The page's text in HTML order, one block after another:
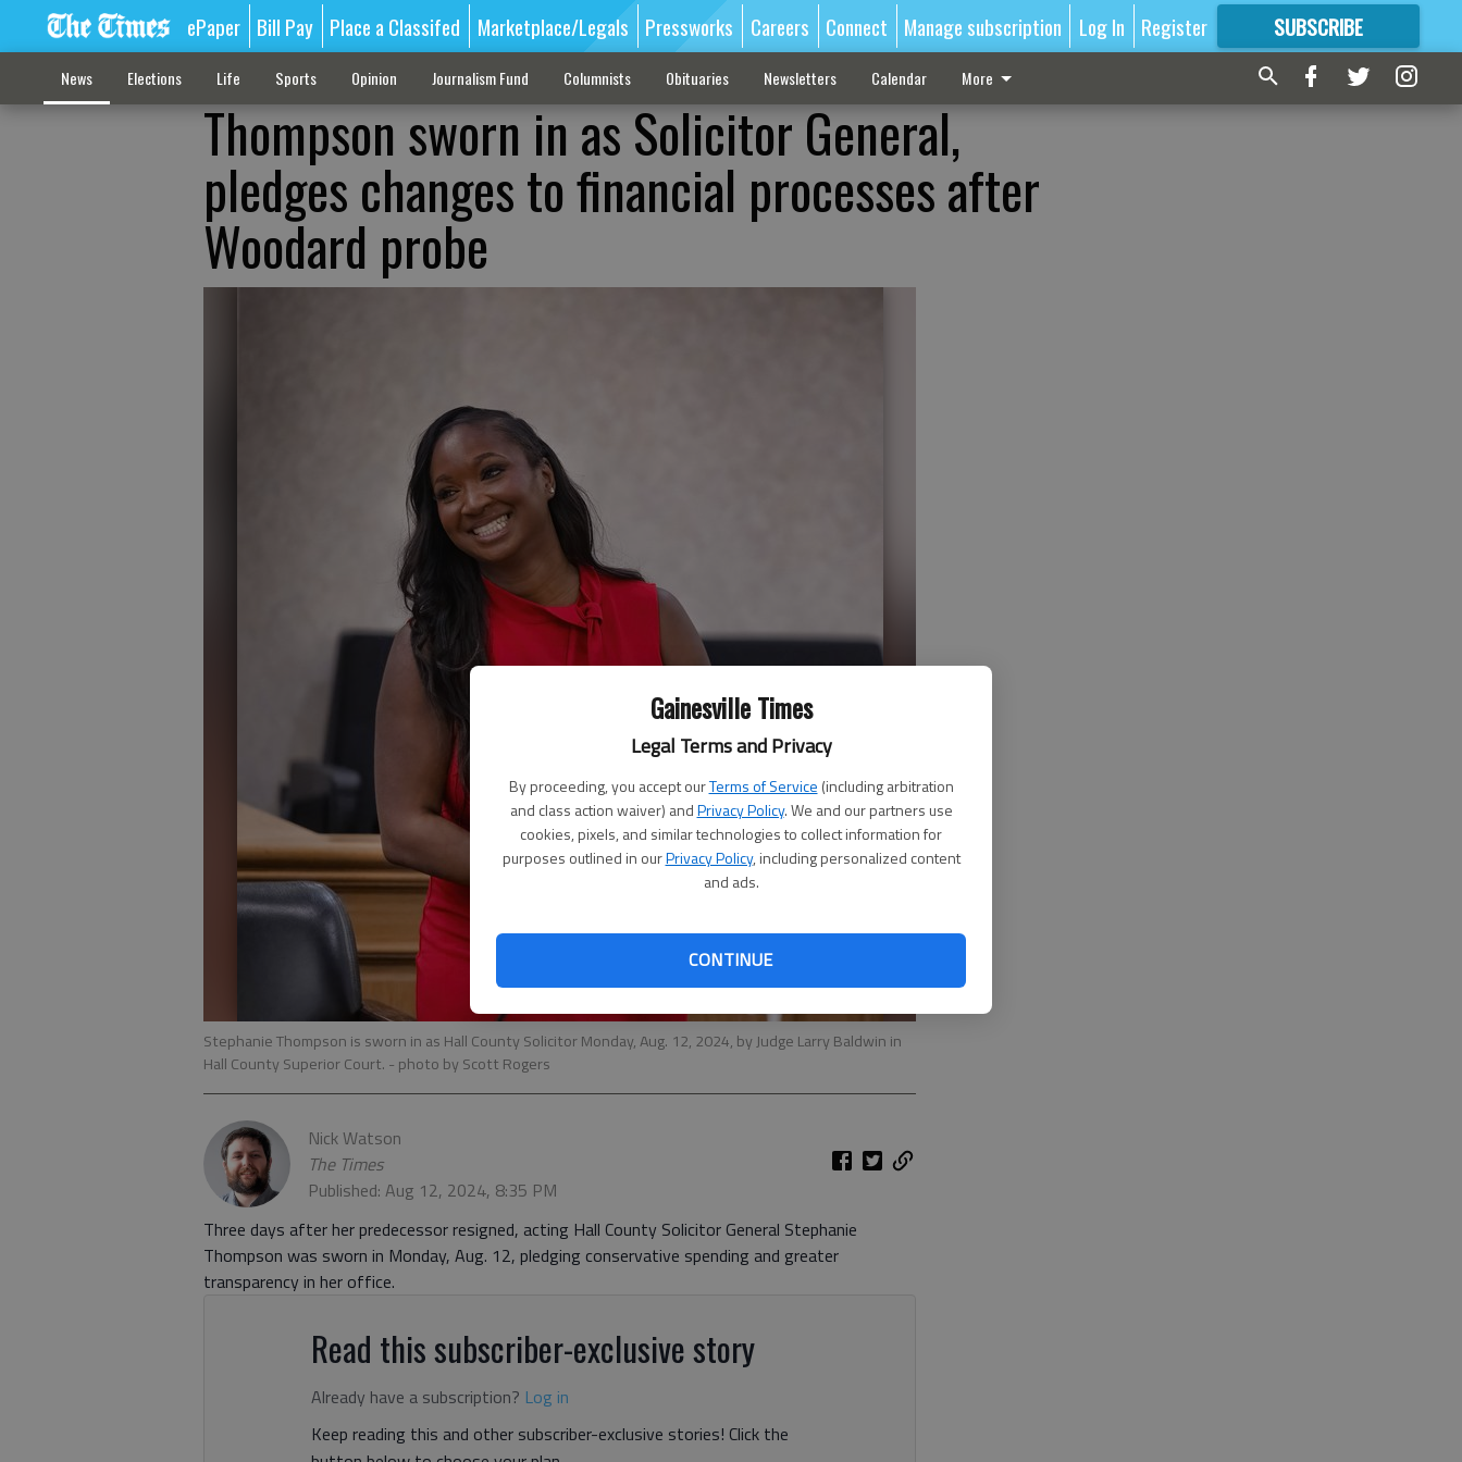
Gainesville Times
Legal Terms and Privacy
By proceeding, you accept ourTerms of Service (including arbitration
and class action waiver) andPrivacy Policy. We and our partners use
cookies, pixels, and similar technologies to collect information for
purposes outlined in ourPrivacy Policy, including personalized content
and ads.
CONTINUE
ePaper Bill Pay Place a Classifed Marketplace/Legals Pressworks Careers Connect Manage subscription Log In Register SUBSCRIBE
FORMORE GREAT CONTENT
News Elections Life Sports Opinion Journalism Fund Columnists Obituaries Newsletters Calendar More
Thompson sworn in as Solicitor General,
pledges changes to financial processes after
Woodard probe
Stephanie Thompson is sworn in as Hall County Solicitor Monday, Aug. 12, 2024, by Judge Larry Baldwin in
Hall County Superior Court. - photo by Scott Rogers
Nick Watson
The Times
Published: Aug 12, 2024, 8:35 PM
Three days after her predecessor resigned, acting Hall County Solicitor General Stephanie
Thompson was sworn in Monday, Aug. 12, pledging conservative spending and greater
transparency in her office.
Read this subscriber-exclusive story
Already have a subscription? Log in
Keep reading this and other subscriber-exclusive stories! Click the